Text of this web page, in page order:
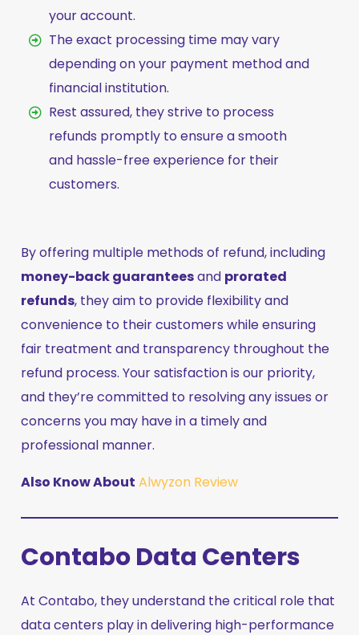
your account.
The exact processing time may vary
depending on your payment method and
financial institution.
Rest assured, they strive to process
refunds promptly to ensure a smooth
and hassle-free experience for their
customers.
By offering multiple methods of refund, including
money-back guaranteesand prorated
refunds, they aim to provide flexibility and
convenience to their customers while ensuring
fair treatment and transparency throughout the
refund process. Your satisfaction is our priority,
and they’re committed to resolving any issues or
concerns you may have in a timely and
professional manner.
Also Know About Alwyzon Review
Contabo Data Centers
At Contabo, they understand the critical role that
data centers play in delivering high-performance